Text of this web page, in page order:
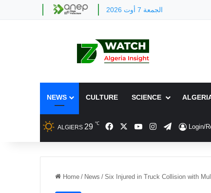
الجمعة 7 أوت 2026
NEWS CULTURE SCIENCE
ALGIERS 29 ℃ FacebookYouTubeInstagram
Telegram
Login/
Home / News / Six Injured in Truck Collision with